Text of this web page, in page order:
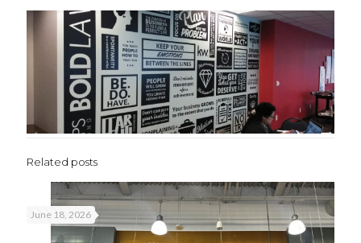
Related posts
June 18, 2026